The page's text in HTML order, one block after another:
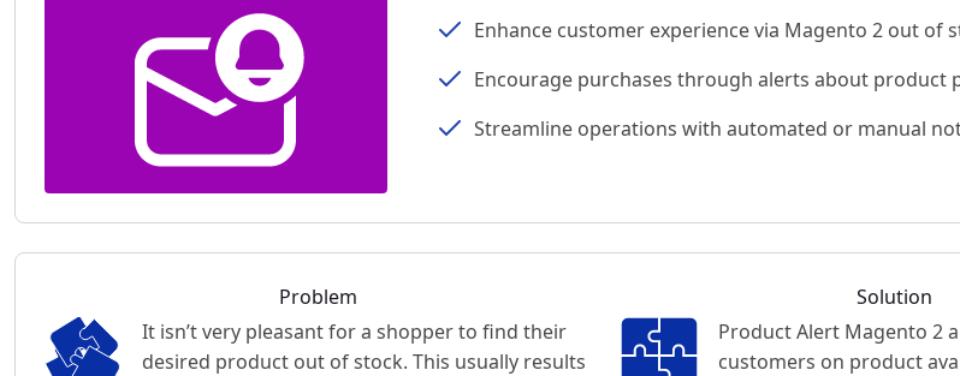
Enhance customer experience via Magento 2 out of
Encourage purchases through alerts about product
Streamline operations with automated or manual
Problem
It isn’t very pleasant for a shopper to find their
desired product out of stock. This usually results
Solution
Product Alert Magento 2
customers on product